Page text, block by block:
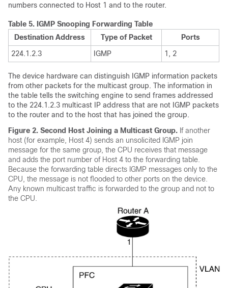
numbers connected to Host 1 and to the router.
Table 5. IGMP Snooping Forwarding Table
Destination Address
Type of Packet
Ports
224.1.2.3
IGMP 1, 2
The device hardware can distinguish IGMP information packets
from other packets for the multicast group. The information in
the table tells the switching engine to send frames addressed
to the 224.1.2.3 multicast IP address that are not IGMP packets
to the router and to the host that has joined the group.
Figure 2. Second Host Joining a Multicast Group. If another
host (for example, Host 4) sends an unsolicited IGMP join
message for the same group, the CPU receives that message
and adds the port number of Host 4 to the forwarding table.
Because the forwarding table directs IGMP messages only to the
CPU, the message is not flooded to other ports on the device.
Any known multicast traffic is forwarded to the group and not to
the CPU.